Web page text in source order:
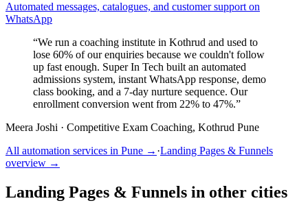
Automated messages, catalogues, and customer support on
WhatsApp
“We run a coaching institute in Kothrud and used to
lose 60% of our enquiries because we couldn't follow
up fast enough. Super In Tech built an automated
admissions system, instant WhatsApp response, demo
class booking, and a 7-day nurture sequence. Our
enrollment conversion went from 22% to 47%.”
Meera Joshi · Competitive Exam Coaching, Kothrud Pune
All automation services in Pune → ·Landing Pages & Funnels
overview →
Landing Pages & Funnels in other cities